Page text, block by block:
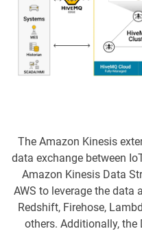
The Amazon Kinesis
data exchange between
Amazon Kinesis Data
AWS to leverage the data
Redshift, Firehose,
others. Additionally, the